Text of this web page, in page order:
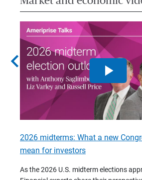
chevron_left
2026 midterms: What a new
mean for investors
As the 2026 U.S. midterm elections